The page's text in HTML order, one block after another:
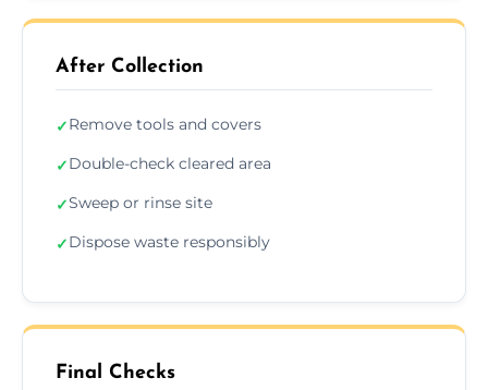
After Collection
✓Remove tools and covers
✓Double-check cleared area
✓Sweep or rinse site
✓Dispose waste responsibly
Final Checks